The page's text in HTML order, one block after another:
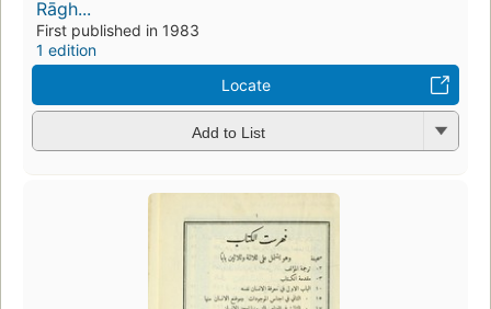
Rāgh...
First published in 1983
1 edition
Locate
Add to List